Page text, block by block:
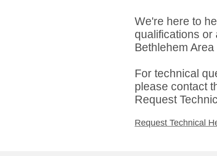
We're here to
qualifications
Bethlehem
For technical
please contact
Request
Request Technical